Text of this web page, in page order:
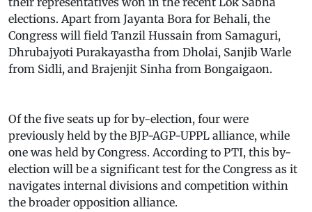
elections. Apart from Jayanta Bora for Behali, the
Congress will field Tanzil Hussain from Samaguri,
Dhrubajyoti Purakayastha from Dholai, Sanjib Warle
from Sidli, and Brajenjit Sinha from Bongaigaon.
Of the five seats up for by-election, four were
previously held by the BJP-AGP-UPPL alliance, while
one was held by Congress. According to PTI, this by-
election will be a significant test for the Congress as it
navigates internal divisions and competition within
the broader opposition alliance.